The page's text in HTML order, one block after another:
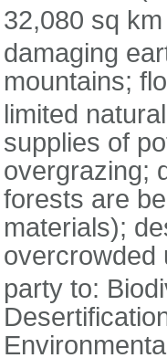
32,080 sq
damaging
mountains;
limited
supplies of
overgrazing;
forests are
materials);
overcrowded
party to: